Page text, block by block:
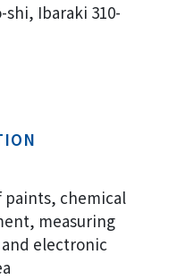
shi, Ibaraki 310-
paints, chemical
measuring
electronic